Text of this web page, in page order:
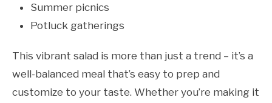
Summer picnics
Potluck gatherings
This vibrant salad is more than just a trend – it’s a
well-balanced meal that’s easy to prep and
customize to your taste. Whether you’re making it